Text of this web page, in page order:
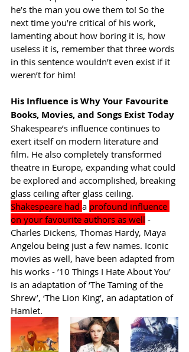
he’s the man you owe them to! So the
next time you’re critical of his work,
lamenting about how boring it is, how
useless it is, remember that three words
in this sentence wouldn’t even exist if it
weren’t for him!
His Influence is Why Your Favourite
Books, Movies, and Songs Exist Today
Shakespeare’s influence continues to
exert itself on modern literature and
film. He also completely transformed
theatre in Europe, expanding what could
be explored and accomplished, breaking
glass ceiling after glass ceiling.
Shakespeare had a profound influence
on your favourite authors as well -
Charles Dickens, Thomas Hardy, Maya
Angelou being just a few names. Iconic
movies as well, have been adapted from
his works - ’10 Things I Hate About You’
is an adaptation of ‘The Taming of the
Shrew’, ‘The Lion King’, an adaptation of
Hamlet.